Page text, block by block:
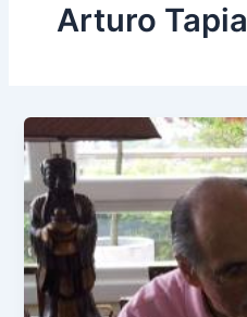
Arturo Tapia